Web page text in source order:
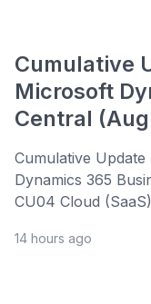
Cumulative
Microsoft
Central
Cumulative
Dynamics 365
CU04 Cloud
14 hours ago